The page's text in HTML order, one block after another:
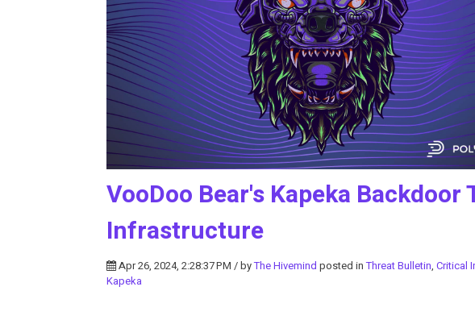
VooDoo Bear's Kapeka
Infrastructure
Apr 26, 2024, 2:28:37 PM / byThe Hivemind posted inThreat Bulletin, Critical
Kapeka